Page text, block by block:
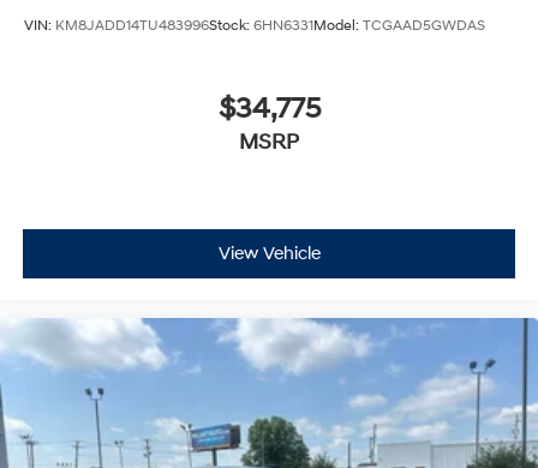
VIN: KM8JADD14TU483996Stock: 6HN6331Model: TCGAAD5GWDAS
$34,775
MSRP
View Vehicle